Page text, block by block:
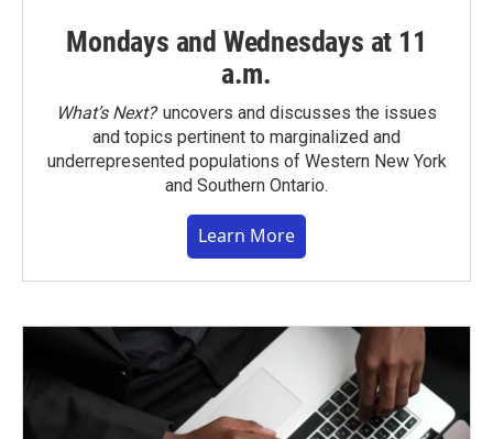
Mondays and Wednesdays at 11
a.m.
What’s Next?uncovers and discusses the issues
and topics pertinent to marginalized and
underrepresented populations of Western New York
and Southern Ontario.
Learn More